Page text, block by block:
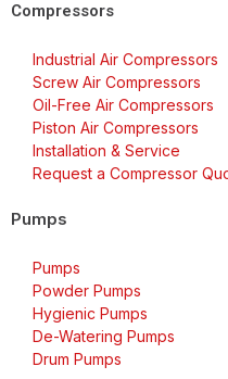
Compressors
Industrial Air Compressors
Screw Air Compressors
Oil-Free Air Compressors
Piston Air Compressors
Installation & Service
Request a Compressor
Pumps
Pumps
Powder Pumps
Hygienic Pumps
De-Watering Pumps
Drum Pumps